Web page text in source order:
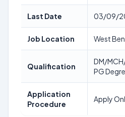
Last Date 03/09/
Job Location West
Qualification
DM/
PG
Application
Procedure
Apply